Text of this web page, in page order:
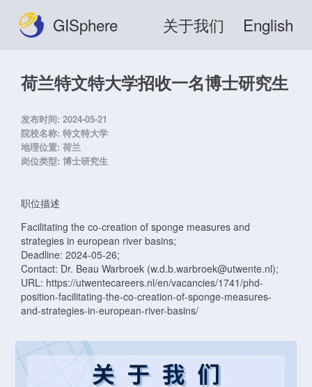
GISphere 关于我们 English
荷兰特文特大学招收一名博士研究生
发布时间: 2024-05-21
院校名称: 特文特大学
地理位置: 荷兰
岗位类型: 博士研究生
职位描述
Facilitating the co-creation of sponge measures and
strategies in european river basins;
Deadline: 2024-05-26;
Contact: Dr. Beau Warbroek (w.d.b.warbroek@utwente.nl);
URL: https://utwentecareers.nl/en/vacancies/1741/phd-
position-facilitating-the-co-creation-of-sponge-measures-
and-strategies-in-european-river-basins/